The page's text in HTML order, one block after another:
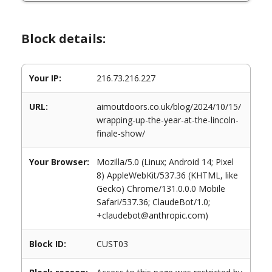
Block details:
Your IP: 216.73.216.227
URL:
aimoutdoors.co.uk/blog/2024/10/15/
wrapping-up-the-year-at-the-lincoln-
finale-show/
Your Browser:
Mozilla/5.0 (Linux; Android 14; Pixel
8) AppleWebKit/537.36 (KHTML, like
Gecko) Chrome/131.0.0.0 Mobile
Safari/537.36; ClaudeBot/1.0;
+claudebot@anthropic.com)
Block ID: CUST03